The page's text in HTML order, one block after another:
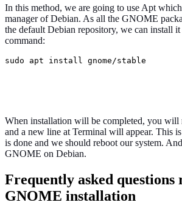
In this method, we are going to use Apt
manager of Debian. As all the GNOME
the default Debian repository, we can install
command:
sudo apt install gnome/stable
When installation will be completed, you will
and a new line at Terminal will appear. This
is done and we should reboot our system.
GNOME on Debian.
Frequently asked questions
GNOME installation